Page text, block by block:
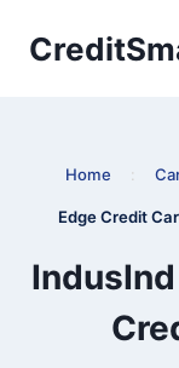
Home :
Edge Credit